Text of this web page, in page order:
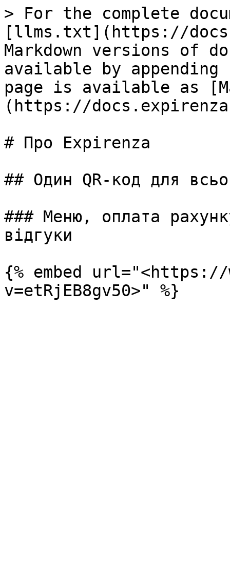
> For the complete
[llms.txt](https://
Markdown versions of
available by
page is available as
(https://
# Про Expirenza
## Один QR-код для
### Меню, оплата
відгуки
{% embed url="<https://